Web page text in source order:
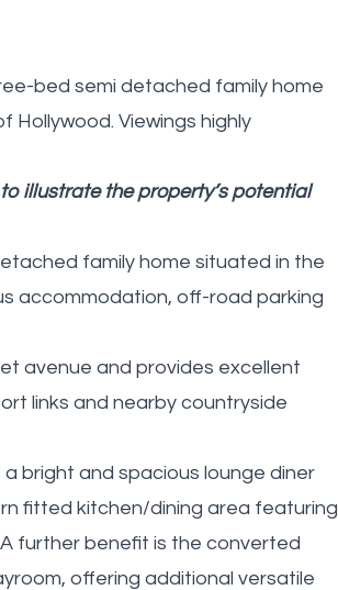
bed semi detached family home
Viewings highly
illustrate the property’s potential
family home situated in the
accommodation, off-road parking
avenue and provides excellent
links and nearby countryside
bright and spacious lounge diner
fitted kitchen/dining area featuring
further benefit is the converted
offering additional versatile